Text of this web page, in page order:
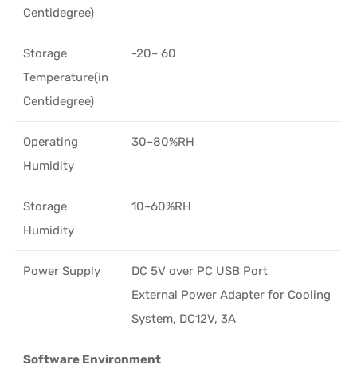
Centidegree)
Storage
Temperature(in
Centidegree)
-20~ 60
Operating
Humidity
30~80%RH
Storage
Humidity
10~60%RH
Power Supply
DC 5V over PC USB Port
External Power Adapter for Cooling
System, DC12V, 3A
Software Environment